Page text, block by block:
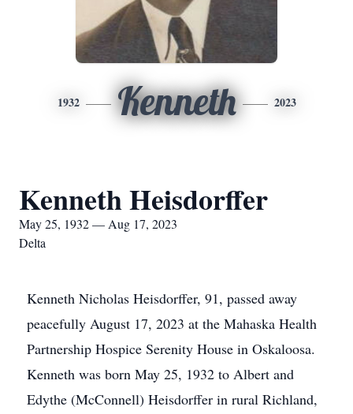
1932 Kenneth 2023
Kenneth Heisdorffer
May 25, 1932 — Aug 17, 2023
Delta
Kenneth Nicholas Heisdorffer, 91, passed away
peacefully August 17, 2023 at the Mahaska Health
Partnership Hospice Serenity House in Oskaloosa.
Kenneth was born May 25, 1932 to Albert and
Edythe (McConnell) Heisdorffer in rural Richland,